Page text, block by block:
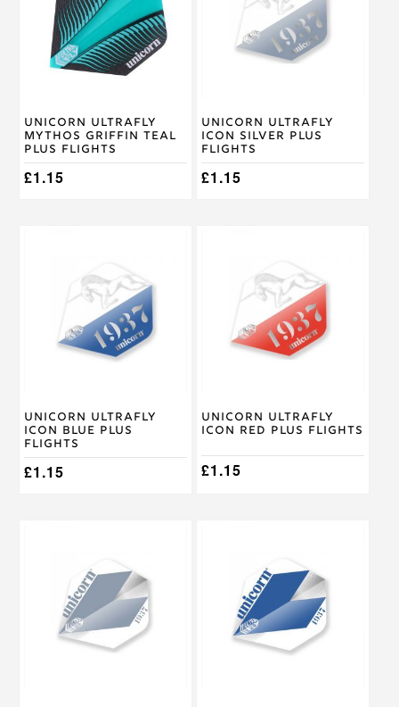
Unicorn Ultrafly
Mythos Griffin Teal
Plus Flights
£1.15
Unicorn Ultrafly
Icon Silver Plus
Flights
£1.15
Unicorn Ultrafly
Icon Blue Plus
Flights
£1.15
Unicorn Ultrafly
Icon Red Plus Flights
£1.15